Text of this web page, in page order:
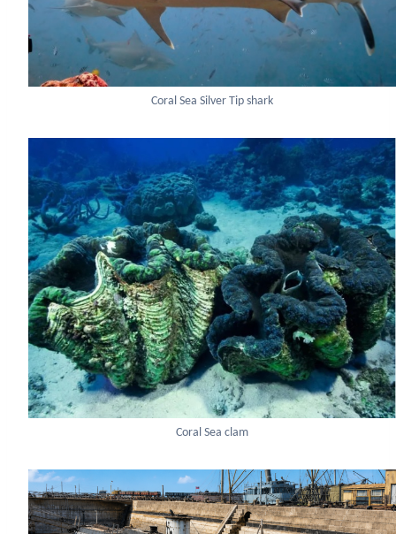
Coral Sea Silver Tip shark
Coral Sea clam